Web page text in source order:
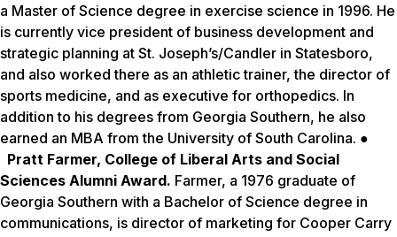
a Master of Science degree in exercise science in 1996. He
is currently vice president of business development and
strategic planning at St. Joseph’s/Candler in Statesboro,
and also worked there as an athletic trainer, the director of
sports medicine, and as executive for orthopedics. In
addition to his degrees from Georgia Southern, he also
earned an MBA from the University of South Carolina. ●
Pratt Farmer, College of Liberal Arts and Social
Sciences Alumni Award. Farmer, a 1976 graduate of
Georgia Southern with a Bachelor of Science degree in
communications, is director of marketing for Cooper Carry